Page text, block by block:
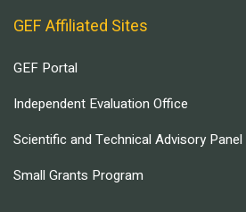
GEF Affiliated Sites
GEF Portal
Independent Evaluation Office
Scientific and Technical Advisory Panel
Small Grants Program